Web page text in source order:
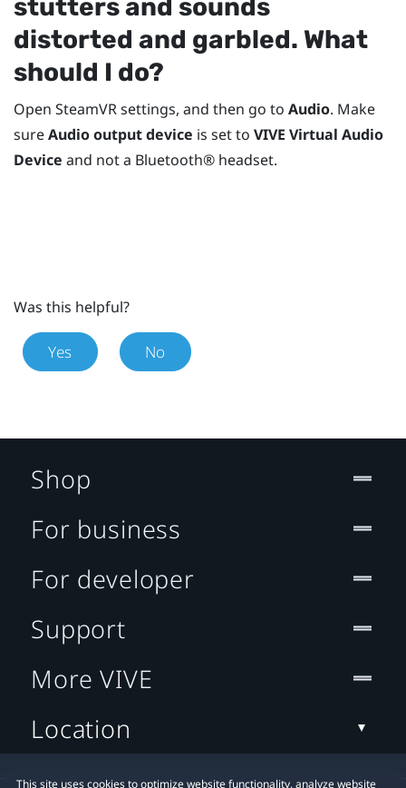
stutters and sounds
distorted and garbled. What
should I do?
Open SteamVRsettings, and then go to Audio. Make
sureAudio output device is set to VIVE Virtual Audio
Device and not a Bluetooth® headset.
Was this helpful?
Yes No
This site uses cookies to optimize website functionality, analyze website
Shop
For business
For developer
Support
More VIVE
Location